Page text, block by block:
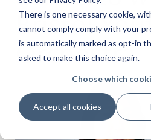
There is one necessary cookie,
cannot comply comply with your
is automatically marked as opt-in
asked to make this choice again.
Choose which
Accept all cookies
Bristol
Orchestra